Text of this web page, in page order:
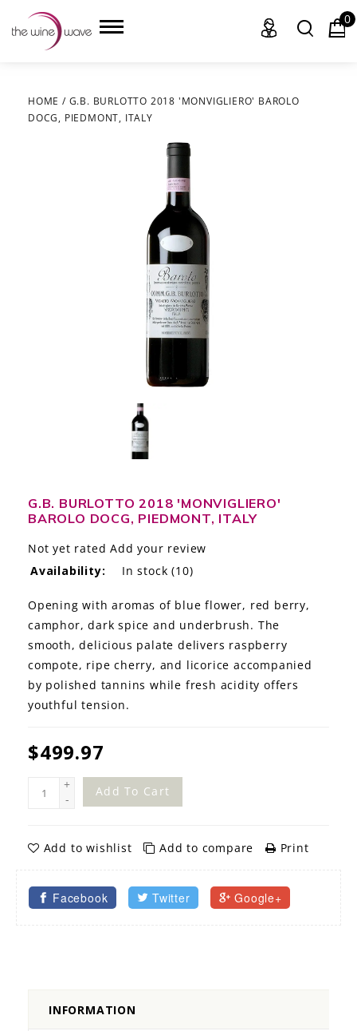
HOME
THE STORY
THE WINE WAVE REPORT
0
HOME / G.B. BURLOTTO 2018 'MONVIGLIERO' BAROLO
DOCG, PIEDMONT, ITALY
G.B. BURLOTTO 2018 'MONVIGLIERO'
BAROLO DOCG, PIEDMONT, ITALY
Not yet rated Add your review
Availability:
In stock (10)
Opening with aromas of blue flower, red berry,
camphor, dark spice and underbrush. The
smooth, delicious palate delivers raspberry
compote, ripe cherry, and licorice accompanied
by polished tannins while fresh acidity offers
youthful tension.
$499.97
+
-
Add To Cart
Add to wishlist Add to compare Print
Facebook Twitter Google+
INFORMATION